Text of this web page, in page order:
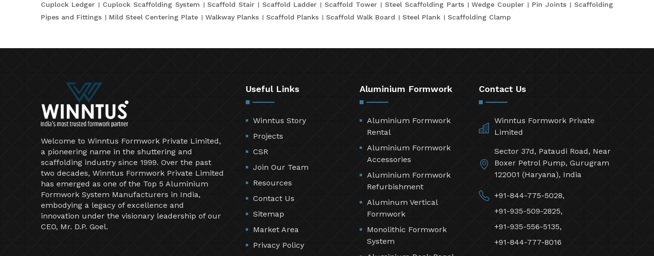
Cuplock Ledger Cuplock Scaffolding System Scaffold Stair Scaffold Ladder Scaffold Tower Steel Scaffolding Parts Wedge Coupler Pin Joints
Scaffolding
Pipes and Fittings
Mild Steel Centering Plate Walkway Planks Scaffold Planks Scaffold Walk Board Steel Plank Scaffolding Clamp
Welcome to Winntus Formwork Private Limited,
a pioneering name in the shuttering and
scaffolding industry since 1999. Over the past
two decades, Winntus Formwork Private Limited
has emerged as one of the Top 5 Aluminium
Formwork System Manufacturers in India,
embodying a legacy of excellence and
innovation under the visionary leadership of our
CEO, Mr. D.P. Goel.
Useful Links
Winntus Story
Projects
CSR
Join Our Team
Resources
Contact Us
Sitemap
Market Area
Privacy Policy
Aluminium Formwork
Aluminium Formwork
Rental
Aluminium Formwork
Accessories
Aluminium Formwork
Refurbishment
Aluminum Vertical
Formwork
Monolithic Formwork
System
Contact Us
Winntus Formwork Private
Limited
Sector 37d, Pataudi Road, Near
Boxer Petrol Pump, Gurugram
122001 (Haryana), India
+91-844-775-5028,
+91-935-509-2825,
+91-935-556-5135,
+91-844-777-8016